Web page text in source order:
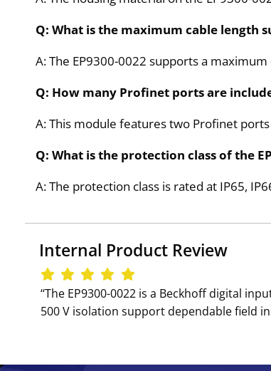
Q: What is the maximum cable length
A: The EP9300-0022 supports a
Q: How many Profinet ports are
A: This module features two Profinet
Q: What is the protection class of the
A: The protection class is rated at IP65,
Internal Product Review
‘‘The EP9300-0022 is a Beckhoff digital
500 V isolation support dependable field